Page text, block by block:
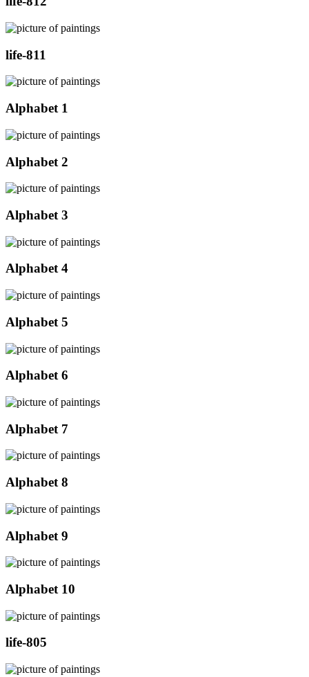
life-811
Alphabet 1
Alphabet 2
Alphabet 3
Alphabet 4
Alphabet 5
Alphabet 6
Alphabet 7
Alphabet 8
Alphabet 9
Alphabet 10
life-805